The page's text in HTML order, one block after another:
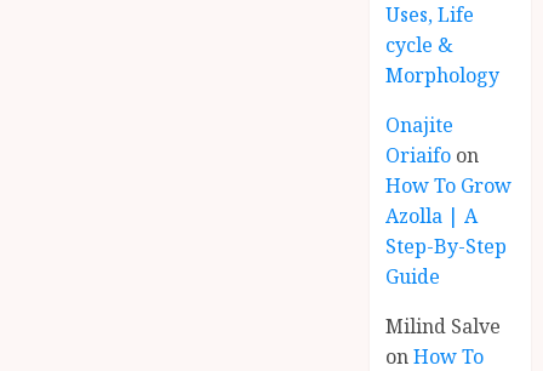
Uses, Life
cycle &
Morphology
Onajite
Oriaifo on
How To Grow
Azolla | A
Step-By-Step
Guide
Milind Salve
onHow To